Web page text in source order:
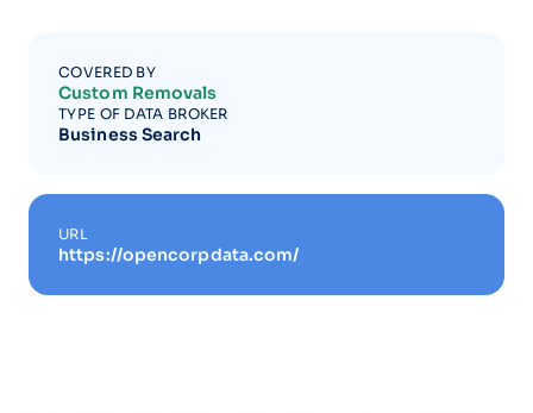
COVERED BY
Custom Removals
TYPE OF DATA BROKER
Business Search
URL
https://opencorpdata.com/